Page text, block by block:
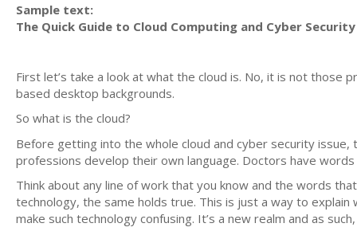
Sample text:
The Quick Guide to Cloud Computing and Cyber Security
First let’s take a look at what the cloud is. No, it is not
based desktop backgrounds.
So what is the cloud?
Before getting into the whole cloud and cyber security
professions develop their own language. Doctors have
Think about any line of work that you know and the words
technology, the same holds true. This is just a way to
make such technology confusing. It’s a new realm and as